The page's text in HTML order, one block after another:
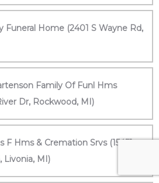
Funeral Home (2401 S Wayne Rd,
Family Of Funl Hms
Dr, Rockwood, MI)
F Hms & Cremation Srvs (15451
Livonia, MI)